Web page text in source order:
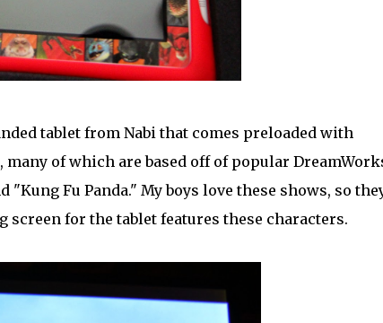
tablet from Nabi that comes preloaded with
of which are based off of popular
Fu Panda." My boys love these shows, so
for the tablet features these characters.